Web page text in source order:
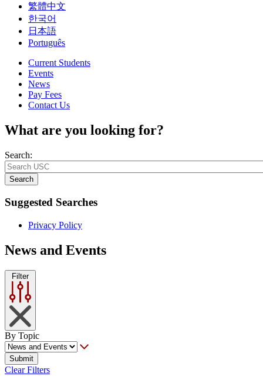
繁體中文
한국어
日本語
Português
Current Students
Events
News
Pay Fees
Contact Us
What are you looking for?
Search:
Search
Suggested Searches
Privacy Policy
News and Events
Filter
By Topic
Submit
Clear Filters